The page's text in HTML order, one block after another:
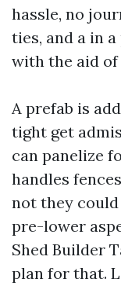
hassle, no
ties, and a in
with the aid
A prefab is
tight get
can panelize
handles
not they
pre-lower
Shed Builder
plan for that.